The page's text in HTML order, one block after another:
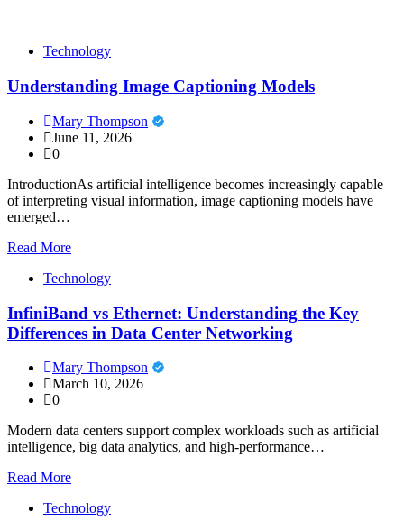
Technology
Understanding Image Captioning Models
Mary Thompson
June 11, 2026
0
IntroductionAs artificial intelligence becomes increasingly capable
of interpreting visual information, image captioning models have
emerged…
Read More
Technology
InfiniBand vs Ethernet: Understanding the Key
Differences in Data Center Networking
Mary Thompson
March 10, 2026
0
Modern data centers support complex workloads such as artificial
intelligence, big data analytics, and high-performance…
Read More
Technology